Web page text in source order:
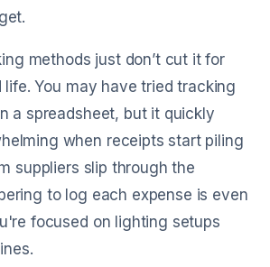
methods just don’t cut it for
You may have tried tracking
a spreadsheet, but it quickly
when receipts start piling
suppliers slip through the
to log each expense is even
focused on lighting setups